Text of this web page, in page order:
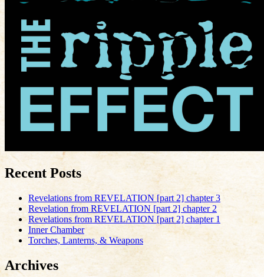
Recent Posts
Revelations from REVELATION [part 2] chapter 3
Revelation from REVELATION [part 2] chapter 2
Revelations from REVELATION [part 2] chapter 1
Inner Chamber
Torches, Lanterns, & Weapons
Archives